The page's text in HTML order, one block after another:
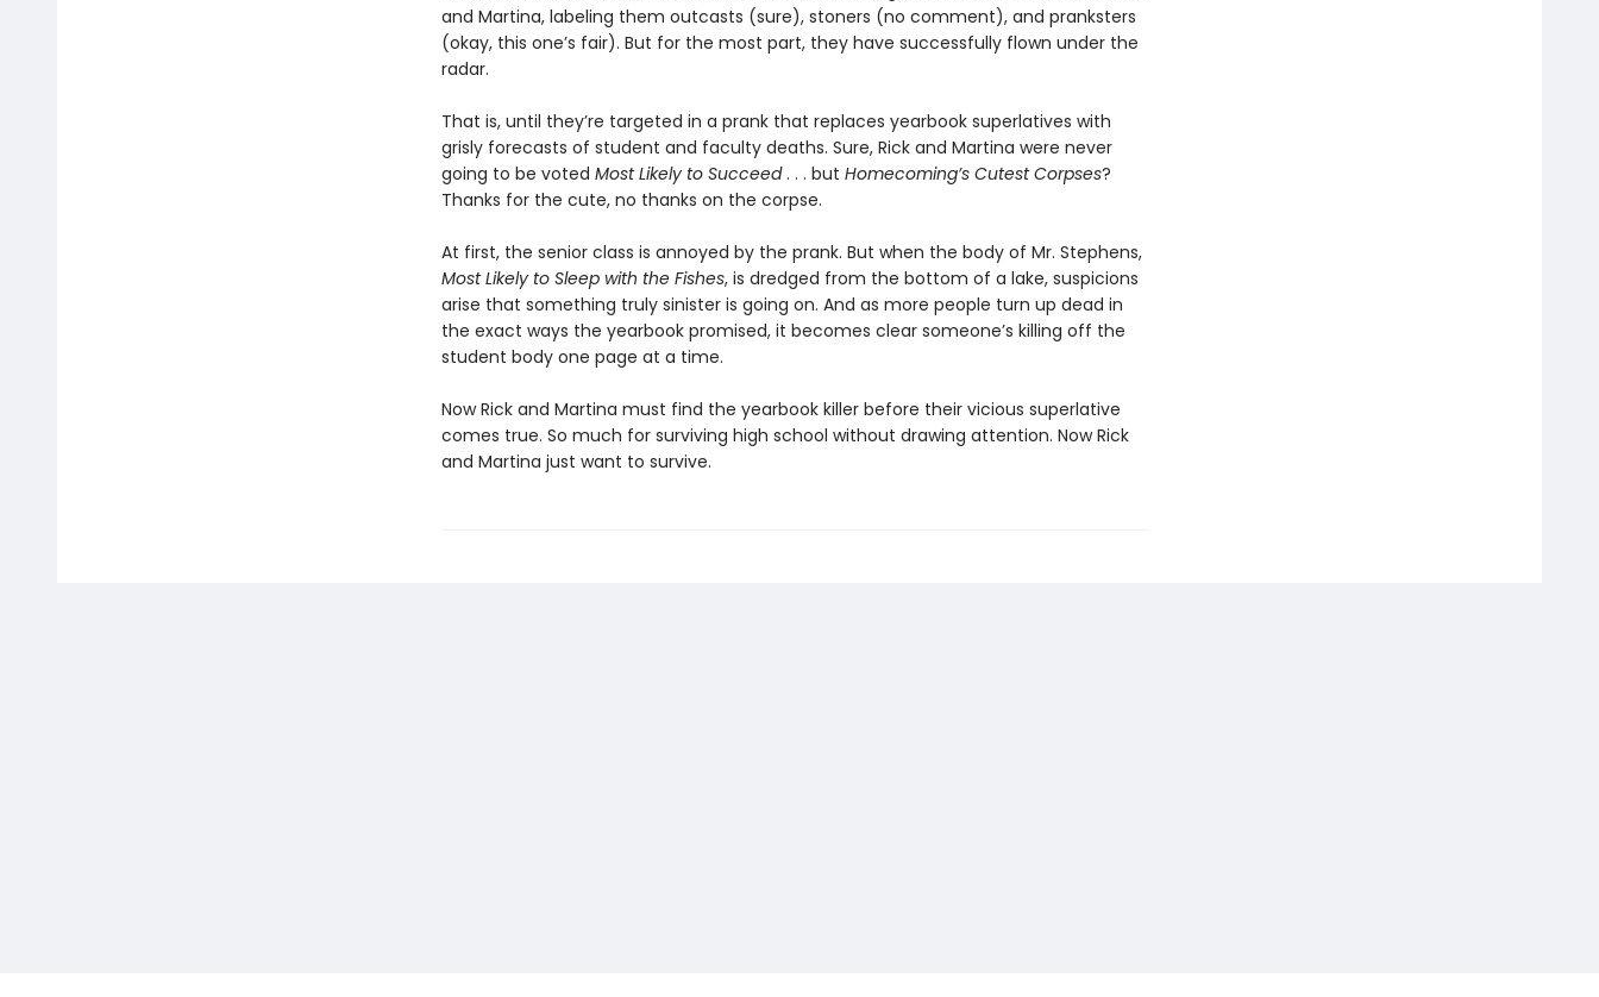
and Martina, labeling them outcasts (sure), stoners (no comment), and pranksters
(okay, this one’s fair). But for the most part, they have successfully flown under the
radar.
That is, until they’re targeted in a prank that replaces yearbook superlatives with
grisly forecasts of student and faculty deaths. Sure, Rick and Martina were never
going to be voted Most Likely to Succeed. . . but Homecoming’s Cutest Corpses?
Thanks for the cute, no thanks on the corpse.
At first, the senior class is annoyed by the prank. But when the body of Mr. Stephens,
Most Likely to Sleep with the Fishes, is dredged from the bottom of a lake, suspicions
arise that something truly sinister is going on. And as more people turn up dead in
the exact ways the yearbook promised, it becomes clear someone’s killing off the
student body one page at a time.
Now Rick and Martina must find the yearbook killer before their vicious superlative
comes true. So much for surviving high school without drawing attention. Now Rick
and Martina just want to survive.